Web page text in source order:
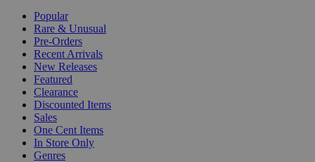
Popular
Rare & Unusual
Pre-Orders
Recent Arrivals
New Releases
Featured
Clearance
Discounted Items
Sales
One Cent Items
In Store Only
Genres